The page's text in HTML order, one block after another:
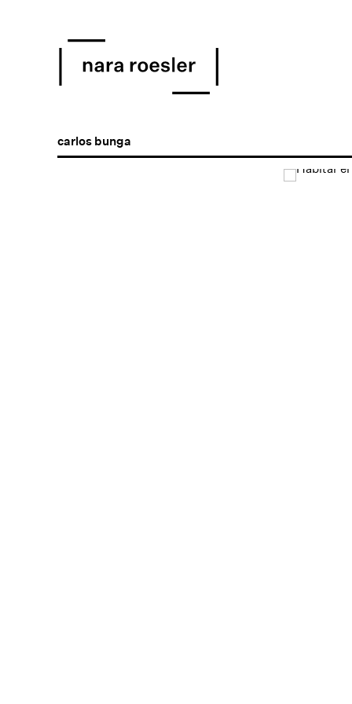
carlos bunga
Open a larger version of the following image in a